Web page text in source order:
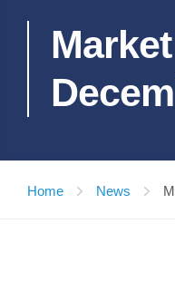
Home News